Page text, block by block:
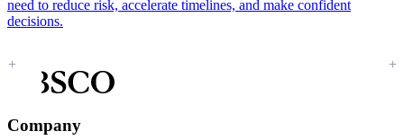
need to reduce risk, accelerate timelines, and make confident
decisions.
Company